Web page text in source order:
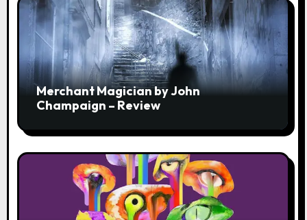
Merchant Magician by John
Champaign – Review